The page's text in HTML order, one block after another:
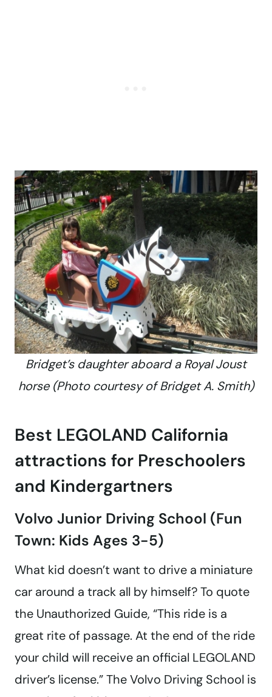
Bridget’s daughter aboard a Royal Joust
horse (Photo courtesy of Bridget A. Smith)
Best LEGOLAND California
attractions for Preschoolers
and Kindergartners
Volvo Junior Driving School (Fun
Town: Kids Ages 3-5)
What kid doesn’t want to drive a miniature
car around a track all by himself? To quote
the Unauthorized Guide, “This ride is a
great rite of passage. At the end of the ride
your child will receive an official LEGOLAND
driver’s license.” The Volvo Driving School is